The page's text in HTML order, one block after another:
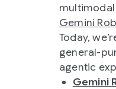
Gemini
Today,
general-
agentic
Gemini